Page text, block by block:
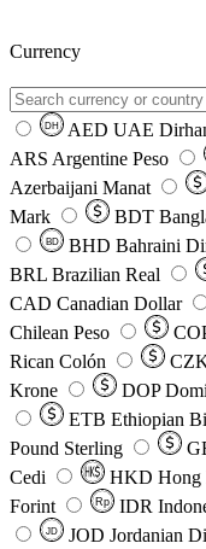
Currency
DH AED UAE
ARS Argentine Peso
Azerbaijani Manat
Mark
BDT
BD BHD Bahraini
BRL Brazilian Real
CAD Canadian Dollar
Chilean Peso
Rican Colón
Krone
DOP
ETB Ethiopian
Pound Sterling
Cedi
HKD Hong
Forint
Rp IDR
JD JOD Jordanian